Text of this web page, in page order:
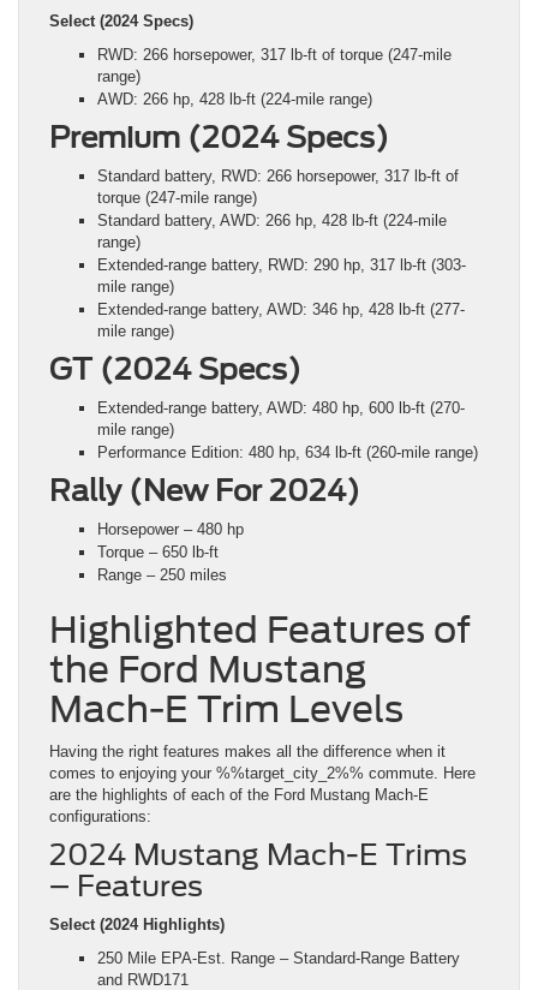
Select (2024 Specs)
RWD: 266 horsepower, 317 lb-ft of torque (247-mile
range)
AWD: 266 hp, 428 lb-ft (224-mile range)
Premium (2024 Specs)
Standard battery, RWD: 266 horsepower, 317 lb-ft of
torque (247-mile range)
Standard battery, AWD: 266 hp, 428 lb-ft (224-mile
range)
Extended-range battery, RWD: 290 hp, 317 lb-ft (303-
mile range)
Extended-range battery, AWD: 346 hp, 428 lb-ft (277-
mile range)
GT (2024 Specs)
Extended-range battery, AWD: 480 hp, 600 lb-ft (270-
mile range)
Performance Edition: 480 hp, 634 lb-ft (260-mile range)
Rally (New For 2024)
Horsepower – 480 hp
Torque – 650 lb-ft
Range – 250 miles
Highlighted Features of
the Ford Mustang
Mach-E Trim Levels
Having the right features makes all the difference when it
comes to enjoying your %%target_city_2%% commute. Here
are the highlights of each of the Ford Mustang Mach-E
configurations:
2024 Mustang Mach-E Trims
– Features
Select (2024 Highlights)
250 Mile EPA-Est. Range – Standard-Range Battery
and RWD171